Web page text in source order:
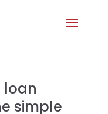
loan
simple